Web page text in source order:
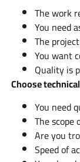
The work
You need
The
You want
Quality is
Choose
You need
The
Are you
Speed of